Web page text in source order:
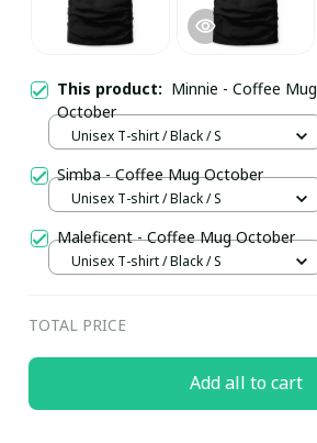
This product: Minnie - Coffee Mug
October
Unisex T-shirt / Black / S
Simba - Coffee Mug October
Unisex T-shirt / Black / S
Maleficent - Coffee Mug October
Unisex T-shirt / Black / S
TOTAL PRICE
Add all to cart